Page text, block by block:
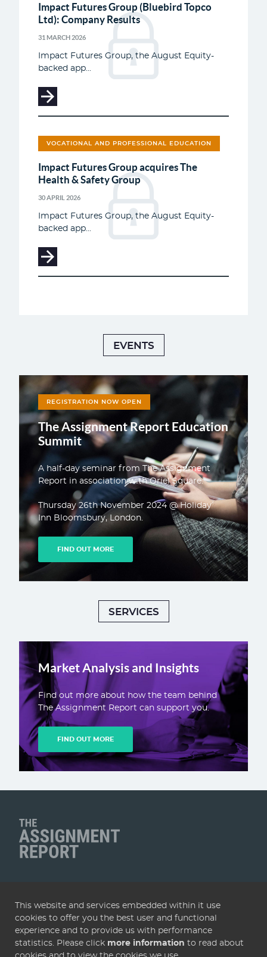
Impact Futures Group (Bluebird Topco
Ltd): Company Results
31 MARCH 2026
Impact Futures Group, the August Equity-
backed app...
VOCATIONAL AND PROFESSIONAL EDUCATION
Impact Futures Group acquires The
Health & Safety Group
30 APRIL 2026
Impact Futures Group, the August Equity-
backed app...
EVENTS
REGISTRATION NOW OPEN
The Assignment Report Education
Summit
A half-day seminar from The Assignment
Report in association with Oriel Square.
Thursday 26th November 2024 @ Holiday
Inn Bloomsbury, London.
FIND OUT MORE
SERVICES
Market Analysis and Insights
Find out more about how the team behind
The Assignment Report can support you.
FIND OUT MORE
Articles
About Contact Terms & conditions Privacy policy
Cookies
This website and services embedded within it use
cookies to offer you the best user and functional
experience and to provide us with performance
statistics. Please click more information to read about